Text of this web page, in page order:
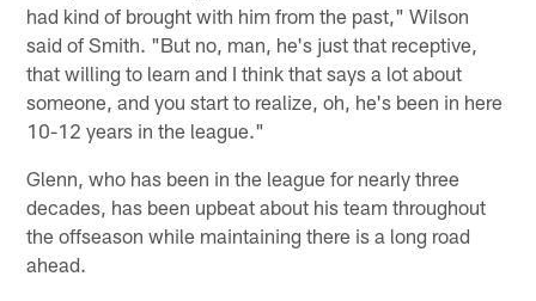
had kind of brought with him from the past," Wilson
said of Smith. "But no, man, he's just that receptive,
that willing to learn and I think that says a lot about
someone, and you start to realize, oh, he's been in here
10-12 years in the league."
Glenn, who has been in the league for nearly three
decades, has been upbeat about his team throughout
the offseason while maintaining there is a long road
ahead.